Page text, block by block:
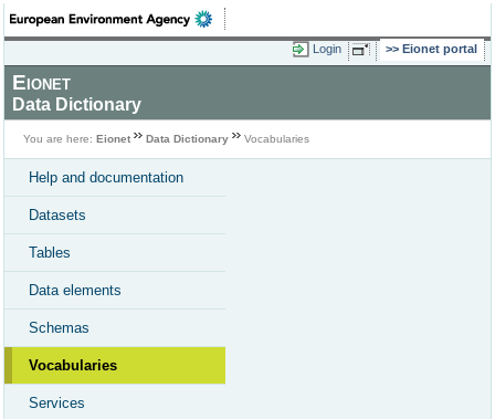
Login Eionet portal
Eionet
Data Dictionary
You are here: Eionet Data Dictionary Vocabularies
Help and documentation
Datasets
Tables
Data elements
Schemas
Vocabularies
Services